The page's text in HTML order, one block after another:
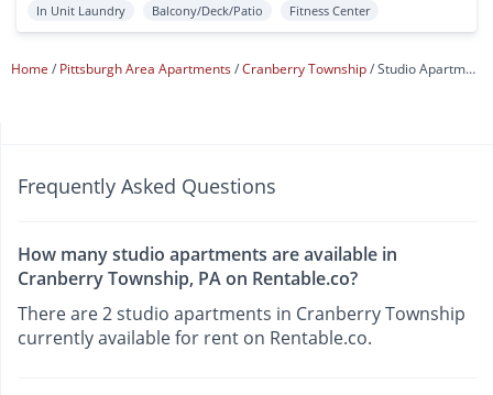
In Unit Laundry
Balcony/Deck/Patio Fitness Center
Home Pittsburgh Area Apartments Cranberry Township Studio Apartments
Frequently Asked Questions
How many studio apartments are available in
Cranberry Township, PA on Rentable.co?
There are 2 studio apartments in Cranberry Township
currently available for rent on Rentable.co.